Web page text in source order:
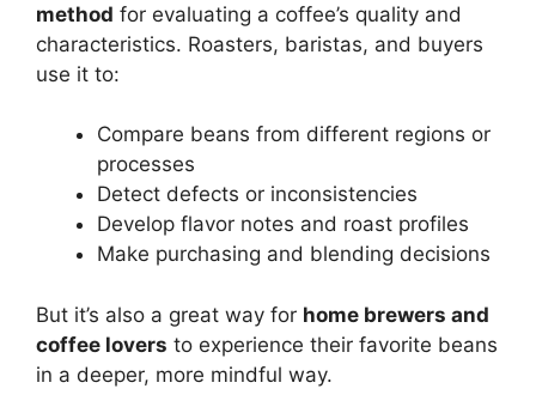
method for evaluating a coffee’s quality and
characteristics. Roasters, baristas, and buyers
use it to:
Compare beans from different regions or
processes
Detect defects or inconsistencies
Develop flavor notes and roast profiles
Make purchasing and blending decisions
But it’s also a great way for home brewers and
coffee lovers to experience their favorite beans
in a deeper, more mindful way.